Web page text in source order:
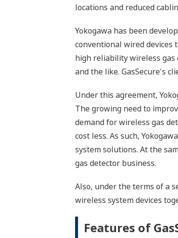
locations and reduced
Yokogawa has been
conventional wired devices
high reliability wireless
and the like. GasSecure's
Under this agreement,
The growing need to
demand for wireless gas
cost less. As such,
system solutions. At the
gas detector business.
Also, under the terms of a
wireless system devices
Features of